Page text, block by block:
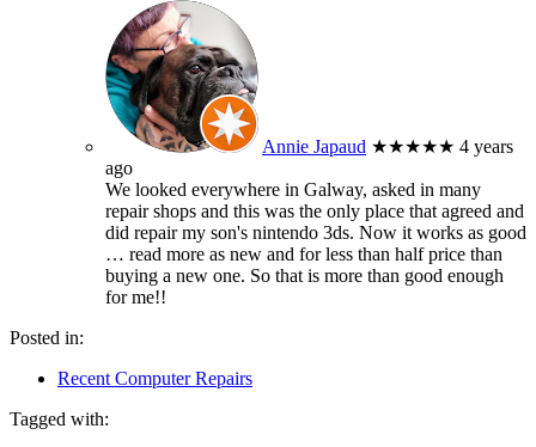
Annie Japaud ★★★★★ 4 years
ago
We looked everywhere in Galway, asked in many
repair shops and this was the only place that agreed and
did repair my son's nintendo 3ds. Now it works as good
… read more as new and for less than half price than
buying a new one. So that is more than good enough
for me!!
Posted in:
Recent Computer Repairs
Tagged with: